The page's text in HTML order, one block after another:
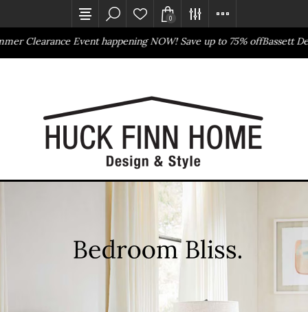
Event happening NOW! Save up to 75% offBassett Design
0